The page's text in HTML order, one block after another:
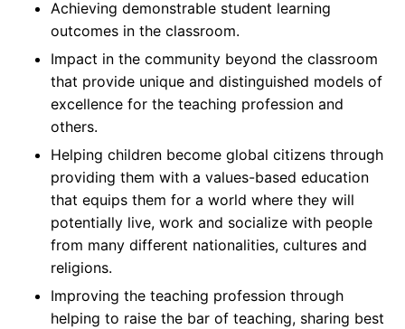
Achieving demonstrable student learning
outcomes in the classroom.
Impact in the community beyond the classroom
that provide unique and distinguished models of
excellence for the teaching profession and
others.
Helping children become global citizens through
providing them with a values-based education
that equips them for a world where they will
potentially live, work and socialize with people
from many different nationalities, cultures and
religions.
Improving the teaching profession through
helping to raise the bar of teaching, sharing best